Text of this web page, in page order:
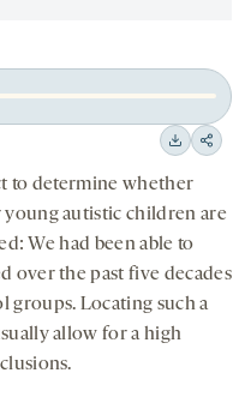
social
to determine whether
young autistic children are
We had been able to
over the past five decades
groups. Locating such a
allow for a high